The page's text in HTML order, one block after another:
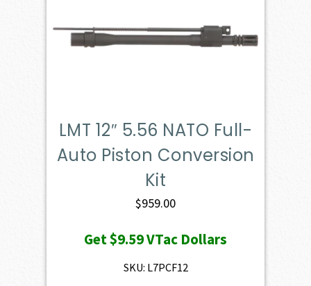
LMT 12″ 5.56 NATO Full-
Auto Piston Conversion
Kit
$959.00
Get$9.59VTac Dollars
SKU: L7PCF12